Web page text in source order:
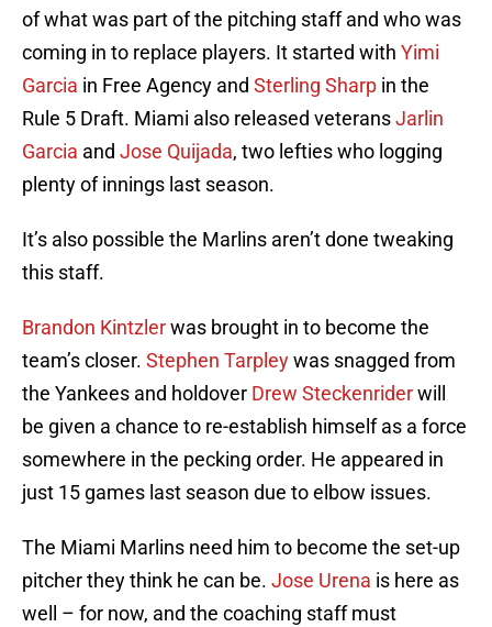
of what was part of the pitching staff and who was
coming in to replace players. It started with Yimi
Garcia in Free Agency and Sterling Sharp in the
Rule 5 Draft. Miami also released veteransJarlin
Garcia and Jose Quijada, two lefties who logging
plenty of innings last season.
It’s also possible the Marlins aren’t done tweaking
this staff.
Brandon Kintzlerwas brought in to become the
team’s closer. Stephen Tarpleywas snagged from
the Yankees and holdover Drew Steckenriderwill
be given a chance to re-establish himself as a force
somewhere in the pecking order. He appeared in
just 15 games last season due to elbow issues.
The Miami Marlins need him to become the set-up
pitcher they think he can be. Jose Urena is here as
well – for now, and the coaching staff must